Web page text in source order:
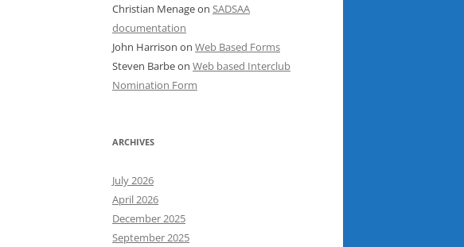
Christian Menageon SADSAA
documentation
John Harrison on Web Based Forms
Steven Barbeon Web based Interclub
Nomination Form
ARCHIVES
July 2026
April 2026
December 2025
September 2025